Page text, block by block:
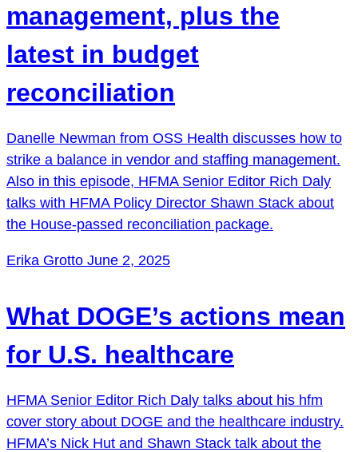
management, plus the
latest in budget
reconciliation
Danelle Newman from OSS Health discusses how to
strike a balance in vendor and staffing management.
Also in this episode, HFMA Senior Editor Rich Daly
talks with HFMA Policy Director Shawn Stack about
the House-passed reconciliation package.
Erika Grotto June 2, 2025
What DOGE’s actions mean
for U.S. healthcare
HFMA Senior Editor Rich Daly talks about his ⁠hfm
cover story⁠ about DOGE and the healthcare industry.
HFMA’s Nick Hut and Shawn Stack talk about the